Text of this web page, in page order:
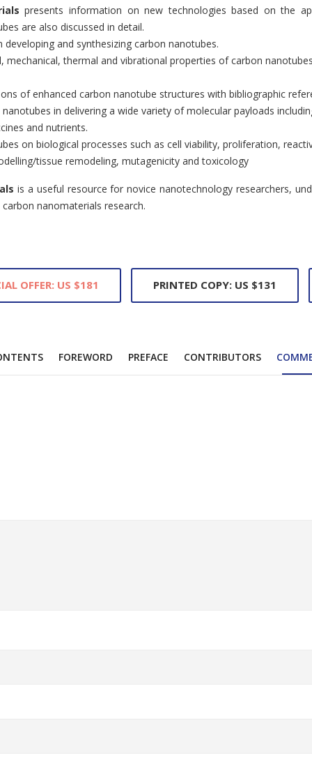
presents information on new technologies based on the
are also discussed in detail.
and synthesizing carbon nanotubes.
mechanical, thermal and vibrational properties of carbon
of enhanced carbon nanotube structures with bibliographic
in delivering a wide variety of molecular payloads
and nutrients.
on biological processes such as cell viability, proliferation,
tissue remodeling, mutagenicity and toxicology
is a useful resource for novice nanotechnology researchers,
nanomaterials research.
OFFER: US $181 PRINTED COPY: US $131
FOREWORD PREFACE CONTRIBUTORS